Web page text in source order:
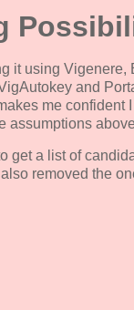
it using Vigenere,
and
me confident
assumptions
get a list of
removed the